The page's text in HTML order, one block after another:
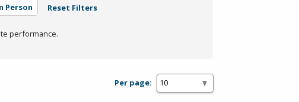
Person Reset Filters
performance.
Per page: